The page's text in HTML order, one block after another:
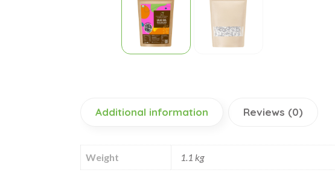
Additional information Reviews (0)
Weight 1.1 kg